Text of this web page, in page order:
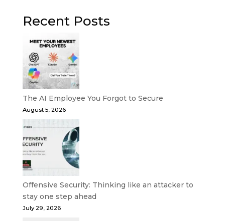
Recent Posts
The AI Employee You Forgot to Secure
August 5, 2026
Offensive Security: Thinking like an attacker to
stay one step ahead
July 29, 2026